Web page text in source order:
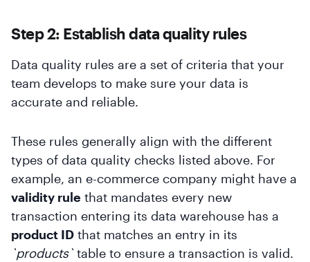
Step 2: Establish data quality rules
Data quality rules are a set of criteria that your
team develops to make sure your data is
accurate and reliable.
These rules generally align with the different
types of data quality checks listed above. For
example, an e-commerce company might have a
validity rule that mandates every new
transaction entering its data warehouse has a
product ID that matches an entry in its
`products` table to ensure a transaction is valid.